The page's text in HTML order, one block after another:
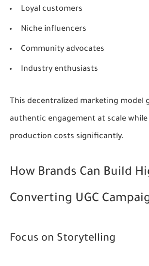
Loyal customers
Niche influencers
Community advocates
Industry enthusiasts
This decentralized marketing model
authentic engagement at scale
production costs significantly.
How Brands Can Build
Converting UGC
Focus on Storytelling